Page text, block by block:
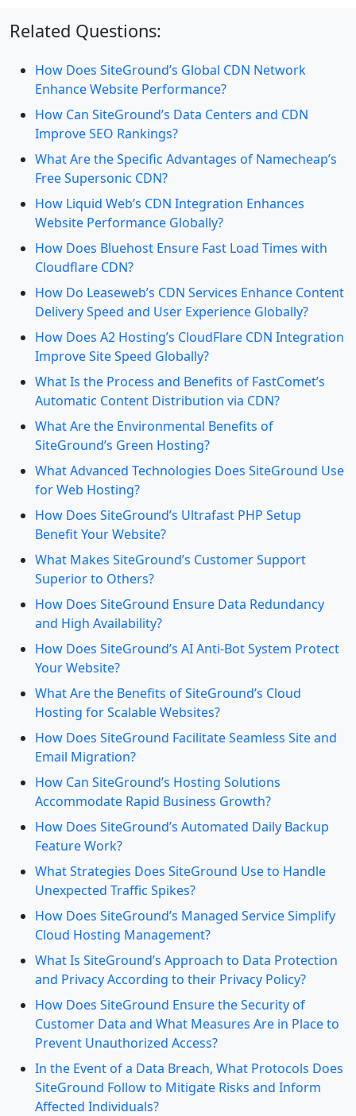
Related Questions:
How Does SiteGround’s Global CDN Network
Enhance Website Performance?
How Can SiteGround’s Data Centers and CDN
Improve SEO Rankings?
What Are the Specific Advantages of Namecheap’s
Free Supersonic CDN?
How Liquid Web’s CDN Integration Enhances
Website Performance Globally?
How Does Bluehost Ensure Fast Load Times with
Cloudflare CDN?
How Do Leaseweb’s CDN Services Enhance Content
Delivery Speed and User Experience Globally?
How Does A2 Hosting’s CloudFlare CDN Integration
Improve Site Speed Globally?
What Is the Process and Benefits of FastComet’s
Automatic Content Distribution via CDN?
What Are the Environmental Benefits of
SiteGround’s Green Hosting?
What Advanced Technologies Does SiteGround Use
for Web Hosting?
How Does SiteGround’s Ultrafast PHP Setup
Benefit Your Website?
What Makes SiteGround’s Customer Support
Superior to Others?
How Does SiteGround Ensure Data Redundancy
and High Availability?
How Does SiteGround’s AI Anti-Bot System Protect
Your Website?
What Are the Benefits of SiteGround’s Cloud
Hosting for Scalable Websites?
How Does SiteGround Facilitate Seamless Site and
Email Migration?
How Can SiteGround’s Hosting Solutions
Accommodate Rapid Business Growth?
How Does SiteGround’s Automated Daily Backup
Feature Work?
What Strategies Does SiteGround Use to Handle
Unexpected Traffic Spikes?
How Does SiteGround’s Managed Service Simplify
Cloud Hosting Management?
What Is SiteGround’s Approach to Data Protection
and Privacy According to their Privacy Policy?
How Does SiteGround Ensure the Security of
Customer Data and What Measures Are in Place to
Prevent Unauthorized Access?
In the Event of a Data Breach, What Protocols Does
SiteGround Follow to Mitigate Risks and Inform
Affected Individuals?